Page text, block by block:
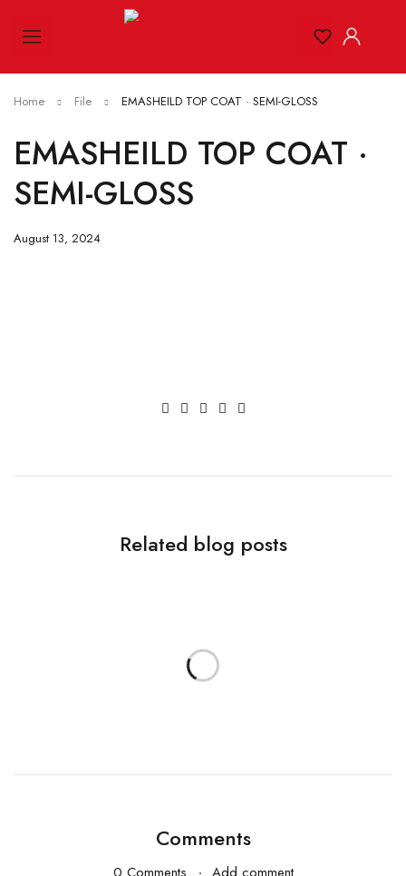
Home File EMASHEILD TOP COAT · SEMI-GLOSS
EMASHEILD TOP COAT ·
SEMI-GLOSS
August 13, 2024
Related blog posts
Comments